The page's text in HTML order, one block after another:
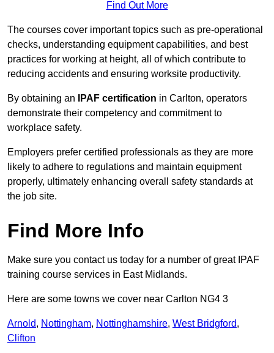
Find Out More
The courses cover important topics such as pre-operational
checks, understanding equipment capabilities, and best
practices for working at height, all of which contribute to
reducing accidents and ensuring worksite productivity.
By obtaining an IPAF certification in Carlton, operators
demonstrate their competency and commitment to
workplace safety.
Employers prefer certified professionals as they are more
likely to adhere to regulations and maintain equipment
properly, ultimately enhancing overall safety standards at
the job site.
Find More Info
Make sure you contact us today for a number of great IPAF
training course services in East Midlands.
Here are some towns we cover near Carlton NG4 3
Arnold, Nottingham, Nottinghamshire, West Bridgford,
Clifton